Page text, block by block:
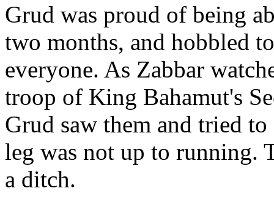
Grud was proud of being
two months, and hobbled
everyone. As Zabbar
troop of King Bahamut's
Grud saw them and tried
leg was not up to running.
a ditch.